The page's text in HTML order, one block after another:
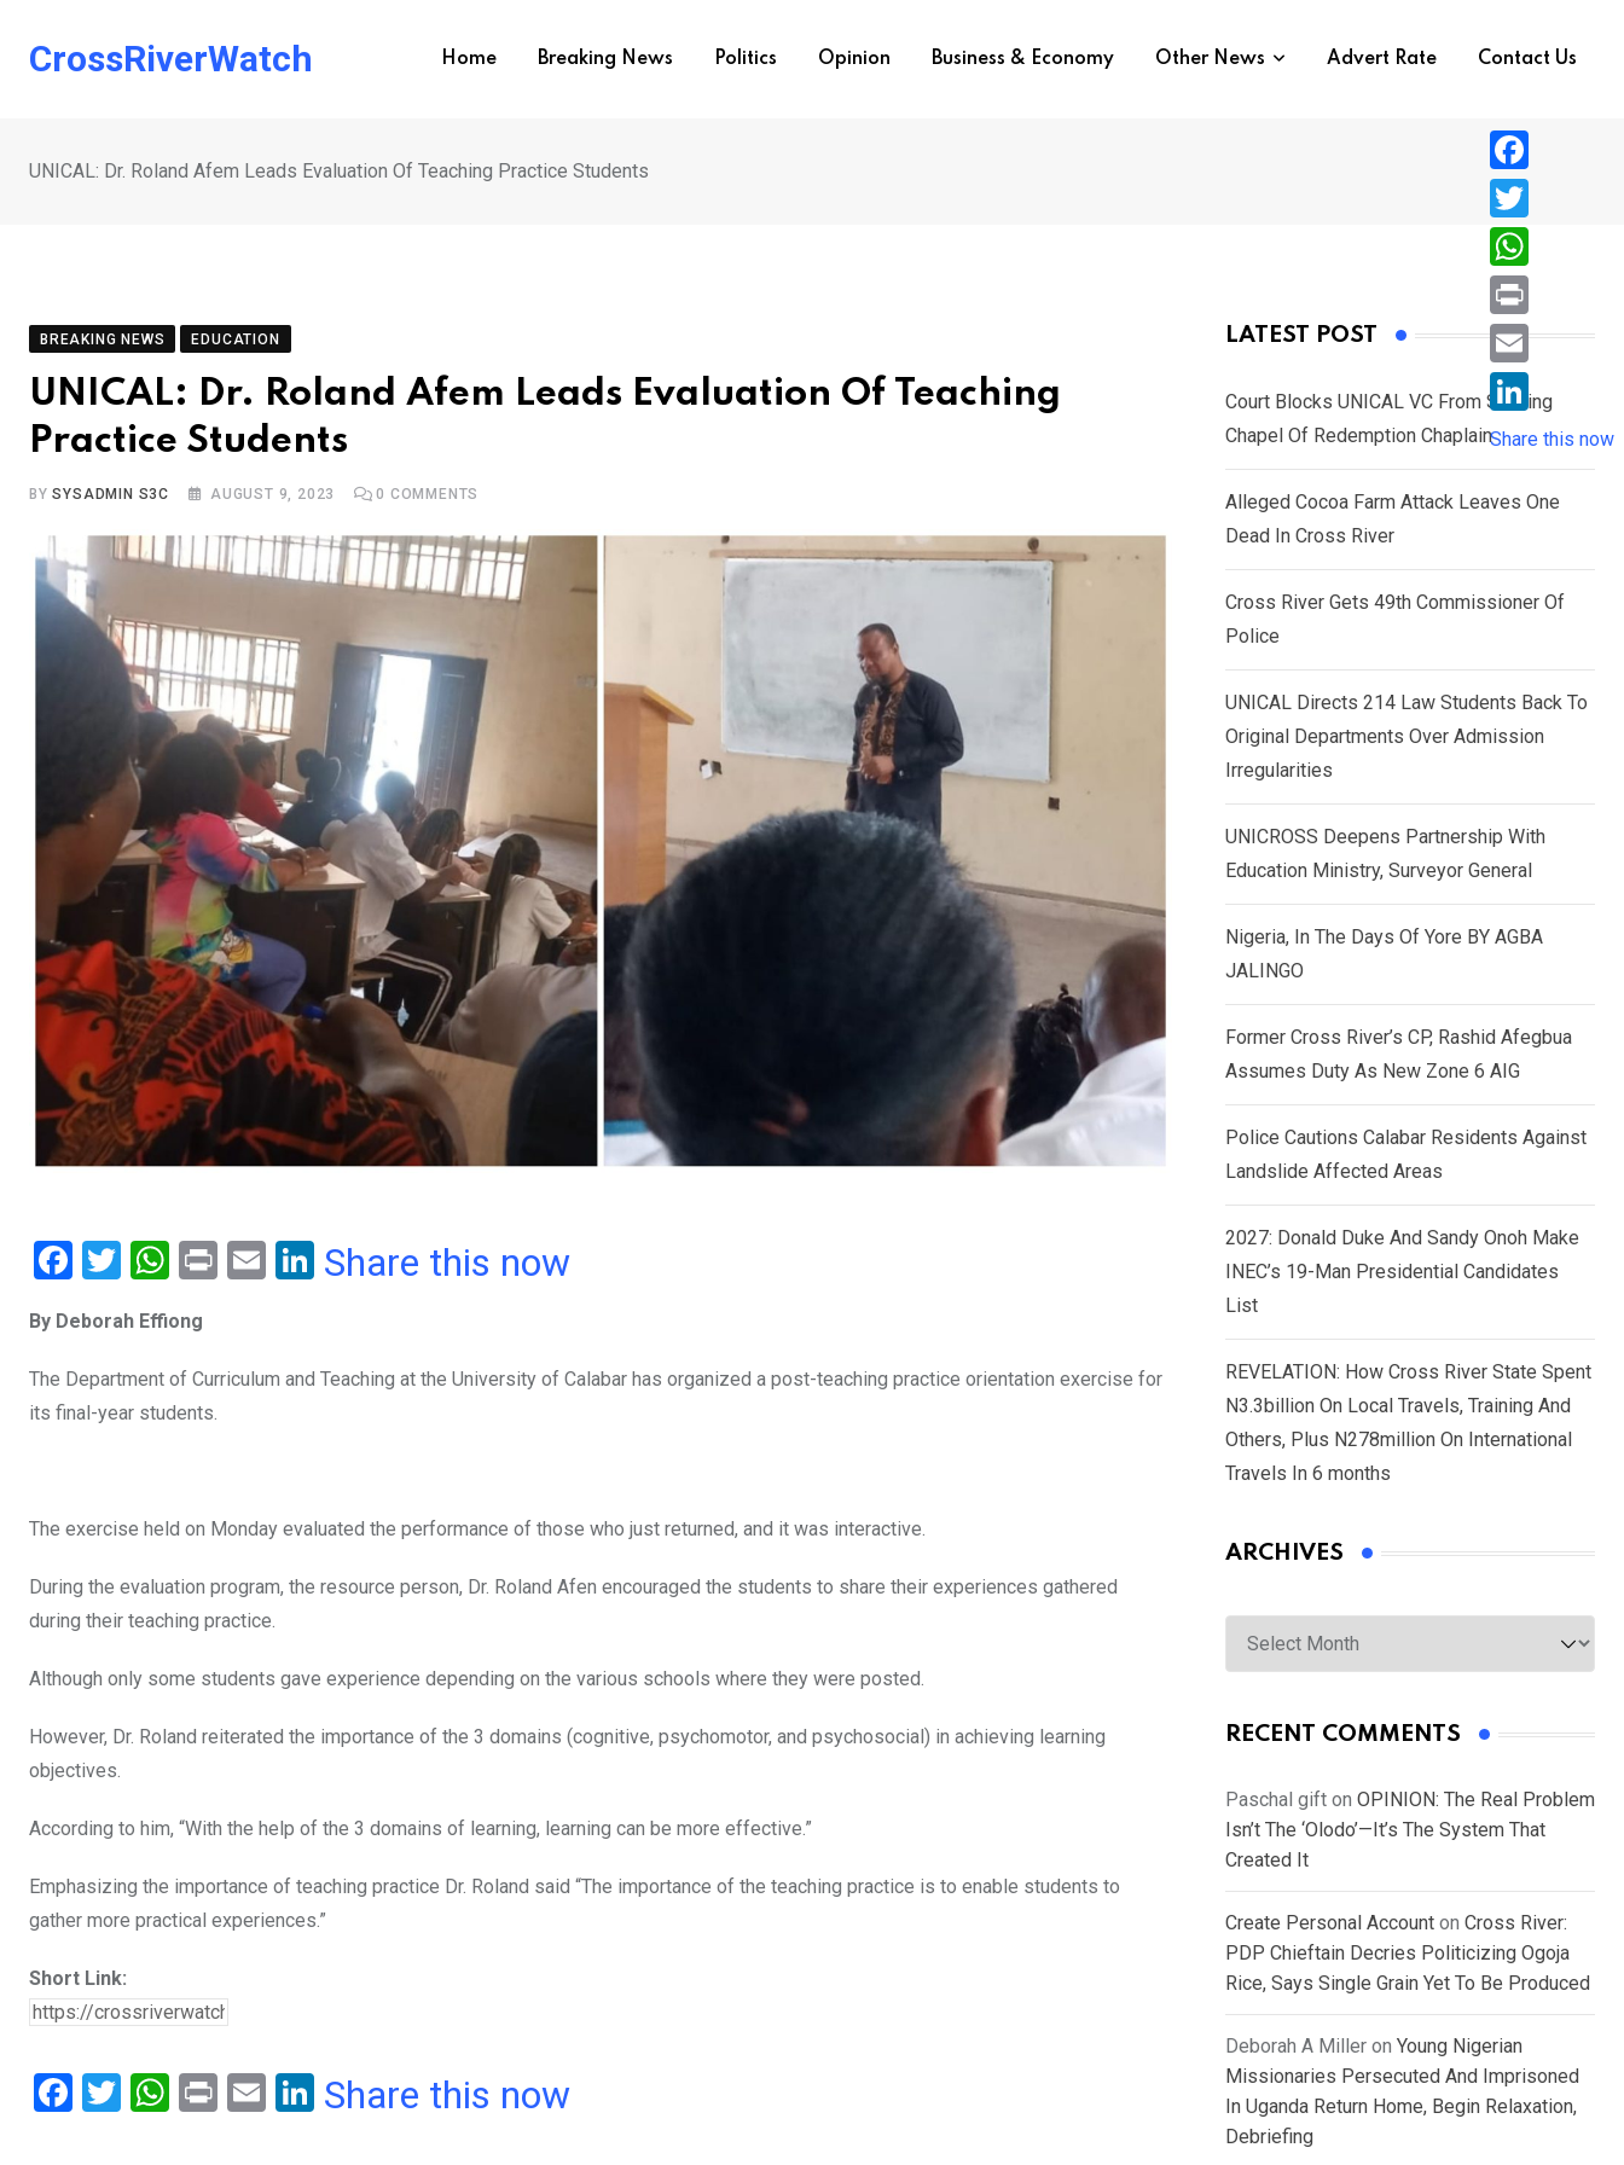
CrossRiverWatch Home Breaking News Politics Opinion Business & Economy Other News Advert Rate Contact Us
UNICAL: Dr. Roland Afem Leads Evaluation Of Teaching Practice Students
BREAKING NEWS EDUCATION
UNICAL: Dr. Roland Afem Leads Evaluation Of Teaching
Practice Students
BYSYSADMIN S3C AUGUST 9, 2023 0 COMMENTS
F
ce
b
o
T
tt
er
W
at
s
A
Pr E
Li
dI
Share this now
By Deborah Effiong
The Department of Curriculum and Teaching at the University of Calabar has organized a post-teaching practice orientation exercise for
its final-year students.
The exercise held on Monday evaluated the performance of those who just returned, and it was interactive.
During the evaluation program, the resource person, Dr. Roland Afen encouraged the students to share their experiences gathered
during their teaching practice.
Although only some students gave experience depending on the various schools where they were posted.
However, Dr. Roland reiterated the importance of the 3 domains (cognitive, psychomotor, and psychosocial) in achieving learning
objectives.
According to him, “With the help of the 3 domains of learning, learning can be more effective.”
Emphasizing the importance of teaching practice Dr. Roland said “The importance of the teaching practice is to enable students to
gather more practical experiences.”
Short Link:
F
T
W Pr E
Li
Share this now
LATEST POST
Court Blocks UNICAL VC From Sacking
Chapel Of Redemption Chaplain
Alleged Cocoa Farm Attack Leaves One
Dead In Cross River
Cross River Gets 49th Commissioner Of
Police
UNICAL Directs 214 Law Students Back To
Original Departments Over Admission
Irregularities
UNICROSS Deepens Partnership With
Education Ministry, Surveyor General
Nigeria, In The Days Of Yore BY AGBA
JALINGO
Former Cross River’s CP, Rashid Afegbua
Assumes Duty As New Zone 6 AIG
Police Cautions Calabar Residents Against
Landslide Affected Areas
2027: Donald Duke And Sandy Onoh Make
INEC’s 19-Man Presidential Candidates
List
REVELATION: How Cross River State Spent
N3.3billion On Local Travels, Training And
Others, Plus N278million On International
Travels In 6 months
ARCHIVES
Archives
RECENT COMMENTS
Paschal gift on OPINION: The Real Problem
Isn’t The ‘Olodo’—It’s The System That
Created It
Create Personal Account on Cross River:
PDP Chieftain Decries Politicizing Ogoja
Rice, Says Single Grain Yet To Be Produced
Deborah A Miller on Young Nigerian
Missionaries Persecuted And Imprisoned
In Uganda Return Home, Begin Relaxation,
Debriefing
F
a
c
e
b
o
T
w
i
e
r
W
h
a
s
A
p
P
r
i
n
E
i
L
i
n
n
Share this now